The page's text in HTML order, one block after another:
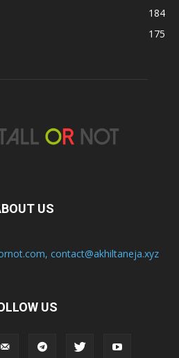
184
175
US
, contact@akhiltaneja.xyz
US